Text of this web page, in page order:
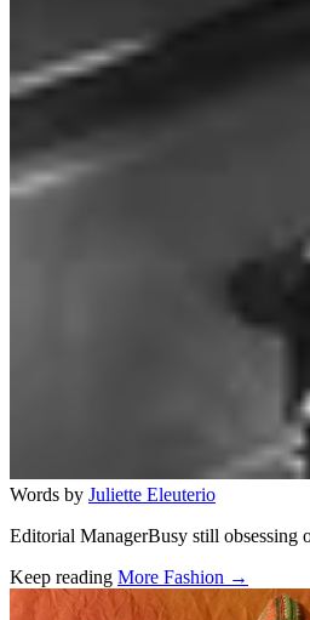
Words by Juliette Eleuterio
Editorial ManagerBusy still obsessing
Keep reading More Fashion →
Related stories